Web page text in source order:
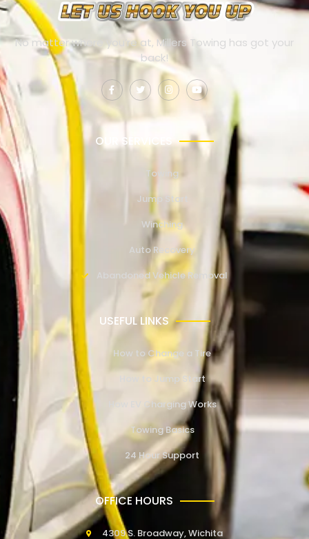
No matter where you’re at, Millers Towing has got your
back!
OUR SERVICES
Towing
Jump Start
Winching
Auto Recovery
Abandoned Vehicle Removal
USEFUL LINKS
How to Change a Tire
How to Jump Start
How EV Charging Works
Towing Basics
24 Hour Support
OFFICE HOURS
4309 S. Broadway, Wichita